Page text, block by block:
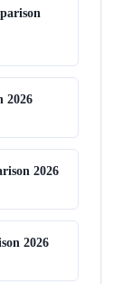
2026
2026
2026